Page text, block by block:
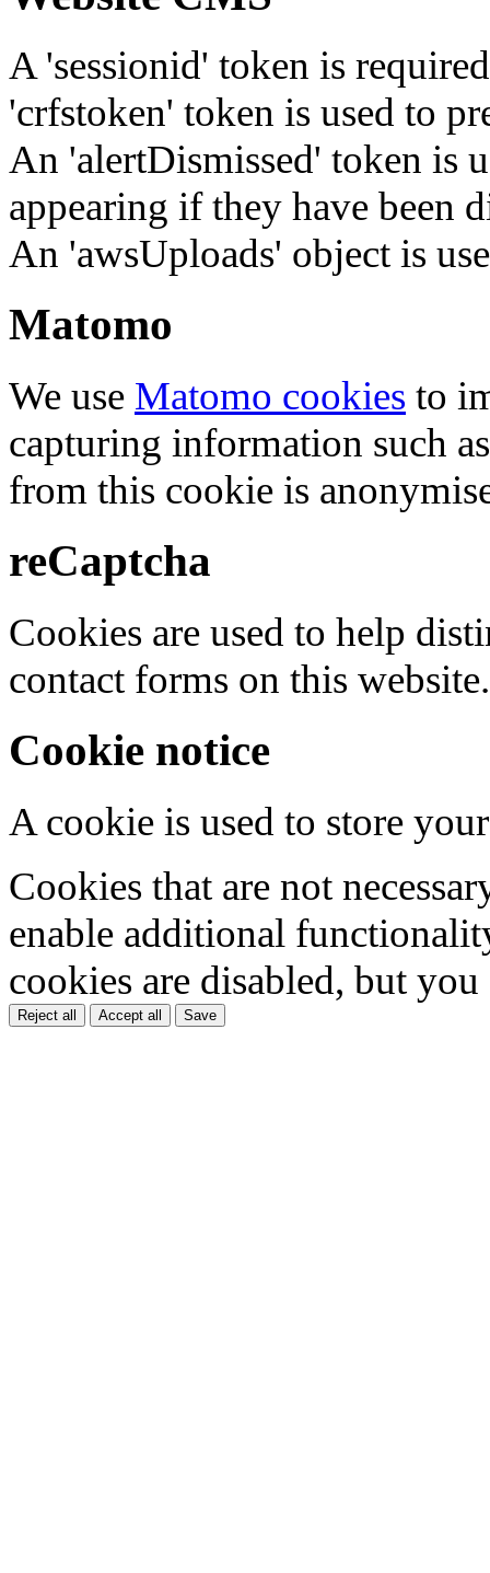
A 'sessionid' token is
'crfstoken' token is used to
An 'alertDismissed' token is
appearing if they have been
An 'awsUploads' object is
Matomo
We use Matomo cookies to
capturing information such
from this cookie is
reCaptcha
Cookies are used to help
contact forms on this website.
Cookie notice
A cookie is used to store
Cookies that are not
enable additional
cookies are disabled, but
Reject all Accept all Save